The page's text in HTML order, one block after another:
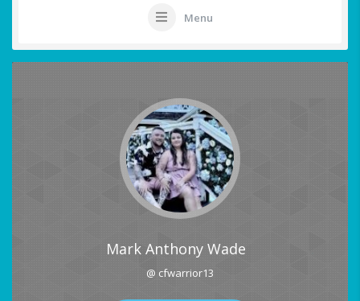
Menu
Mark Anthony Wade
@ cfwarrior13